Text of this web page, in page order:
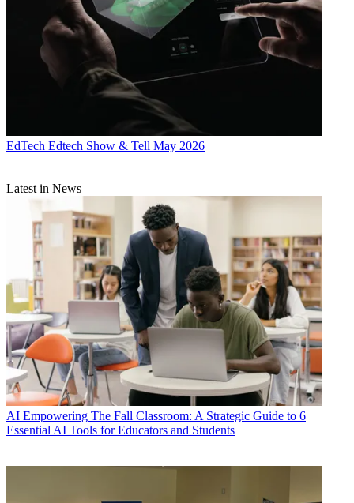
EdTech Edtech Show & Tell May 2026
Latest in News
AI Empowering The Fall Classroom: A Strategic Guide to 6
Essential AI Tools for Educators and Students